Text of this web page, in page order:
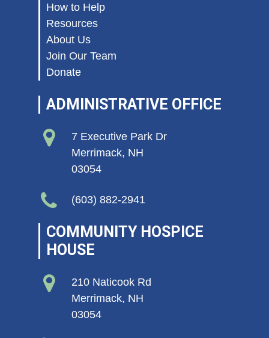
How to Help
Resources
About Us
Join Our Team
Donate
ADMINISTRATIVE OFFICE
7 Executive Park Dr
Merrimack, NH
03054
(603) 882-2941
COMMUNITY HOSPICE
HOUSE
210 Naticook Rd
Merrimack, NH
03054